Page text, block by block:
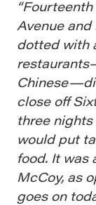
Avenue
dotted with
close off
three
would put
food. It was
McCoy, as
goes on